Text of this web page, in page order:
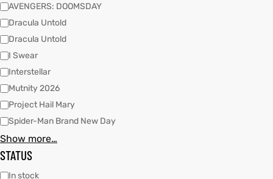
AVENGERS: DOOMSDAY
Dracula Untold
Dracula Untold
I Swear
Interstellar
Mutnity 2026
Project Hail Mary
Spider-Man Brand New Day
Show more…
STATUS
In stock